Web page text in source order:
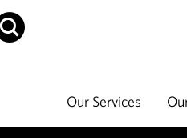
Our Services